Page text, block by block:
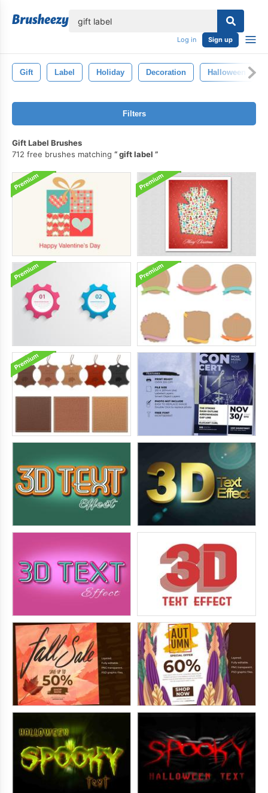
Log in Sign up
Gift Label Holiday Decoration Halloween
Filters
Gift Label Brushes
712 free brushes matching
gift label